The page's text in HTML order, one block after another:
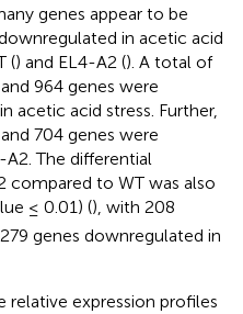
genes appear to be
in acetic acid
() and EL4-A2 (). A total of
964 genes were
acetic acid stress. Further,
704 genes were
A2. The differential
compared to WT was also
≤ 0.01) (), with 208
genes downregulated in
expression profiles